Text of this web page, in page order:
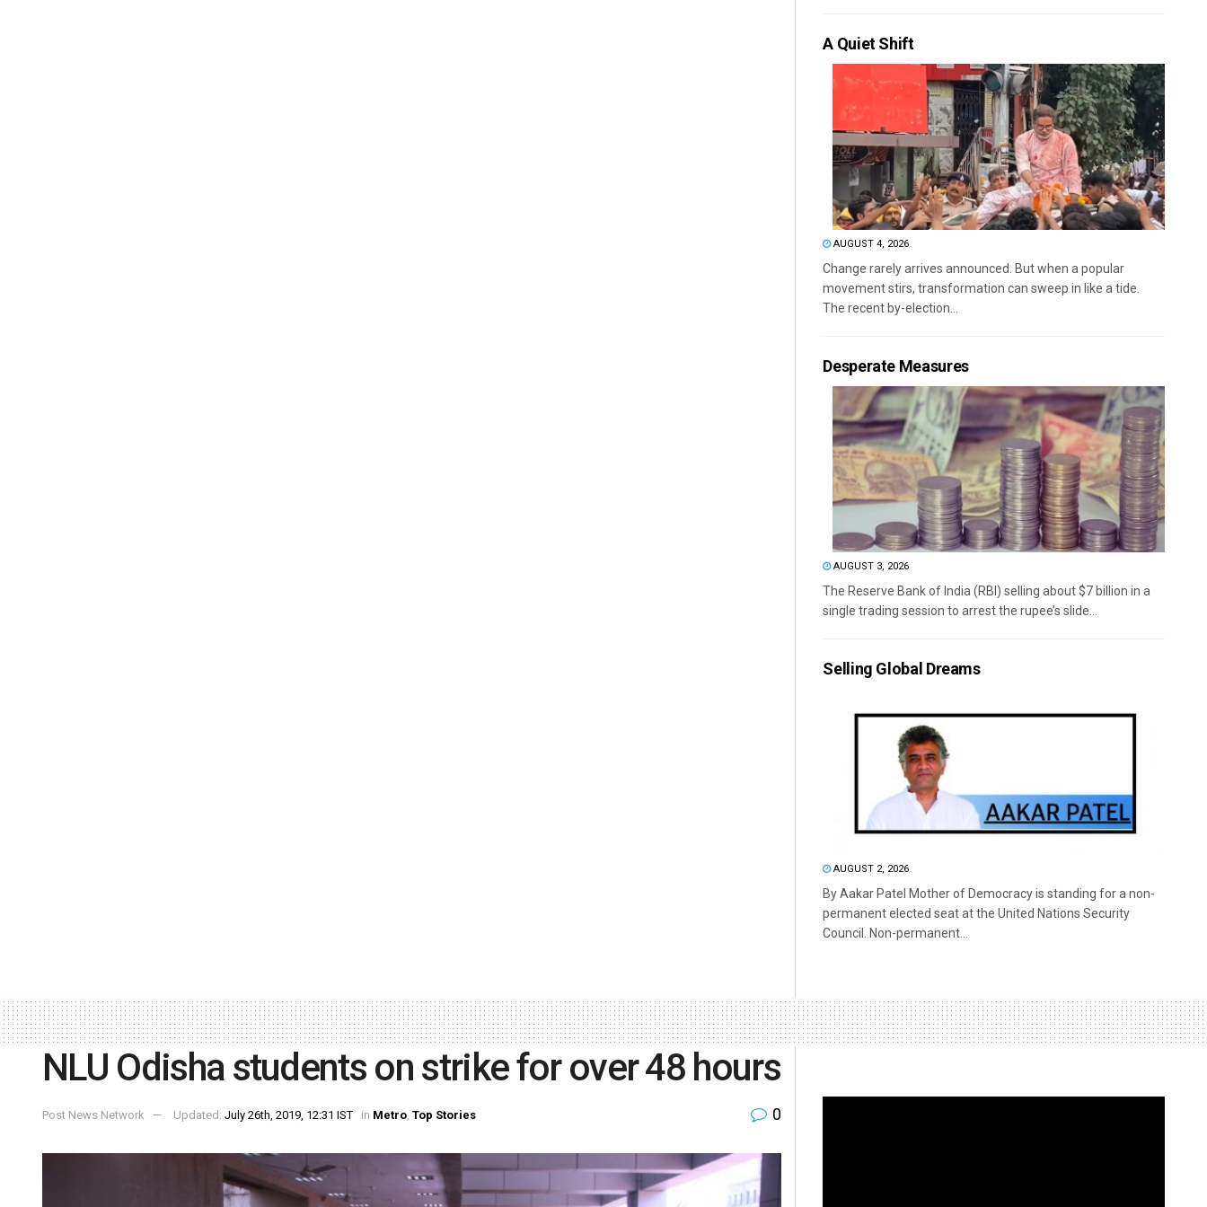
A Quiet Shift
AUGUST 4, 2026
Change rarely arrives announced. But when a popular
movement stirs, transformation can sweep in like a tide.
The recent by-election...
Desperate Measures
AUGUST 3, 2026
The Reserve Bank of India (RBI) selling about $7 billion in a
single trading session to arrest the rupee’s slide...
Selling Global Dreams
AUGUST 2, 2026
By Aakar Patel Mother of Democracy is standing for a non-
permanent elected seat at the United Nations Security
Council. Non-permanent...
NLU Odisha students on strike for over 48 hours
Post News Network Updated: July 26th, 2019, 12:31 IST in Metro, Top Stories 0